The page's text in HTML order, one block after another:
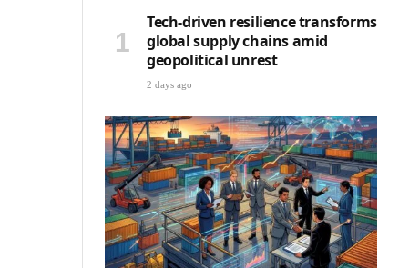
Tech-driven resilience transforms
global supply chains amid
geopolitical unrest
2 days ago